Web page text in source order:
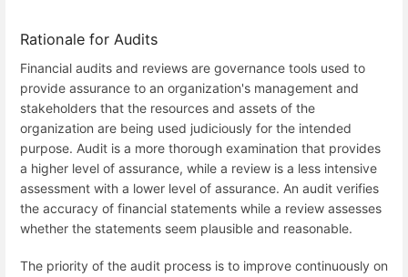
Rationale for Audits
Financial audits and reviews are governance tools used to
provide assurance to an organization's management and
stakeholders that the resources and assets of the
organization are being used judiciously for the intended
purpose. Audit is a more thorough examination that provides
a higher level of assurance, while a review is a less intensive
assessment with a lower level of assurance. An audit verifies
the accuracy of financial statements while a review assesses
whether the statements seem plausible and reasonable.
The priority of the audit process is to improve continuously on